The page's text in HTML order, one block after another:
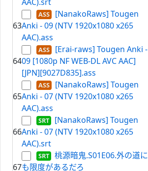
63
[NanakoRaws] Tougen
Anki - 09 (NTV 1920x1080 x265
AAC).ass
64
[Erai-raws] Tougen Anki -
09 [1080p NF WEB-DL AVC AAC]
[JPN][9027D835].ass
65
[NanakoRaws] Tougen
Anki - 07 (NTV 1920x1080 x265
AAC).ass
66
[NanakoRaws] Tougen
Anki - 07 (NTV 1920x1080 x265
AAC).srt
67
桃源暗鬼.S01E06.外の道に
も限度があるだろ